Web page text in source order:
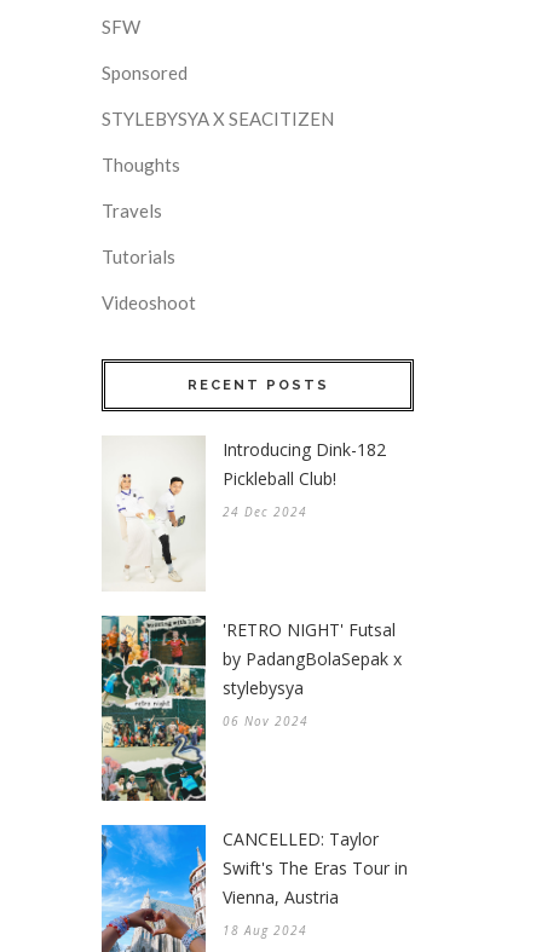
SFW
Sponsored
STYLEBYSYA X SEACITIZEN
Thoughts
Travels
Tutorials
Videoshoot
RECENT POSTS
Introducing Dink-182
Pickleball Club!
24 Dec 2024
'RETRO NIGHT' Futsal
by PadangBolaSepak x
stylebysya
06 Nov 2024
CANCELLED: Taylor
Swift's The Eras Tour in
Vienna, Austria
18 Aug 2024